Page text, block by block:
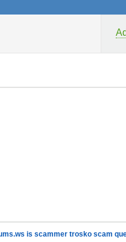
is scammer trosko scam